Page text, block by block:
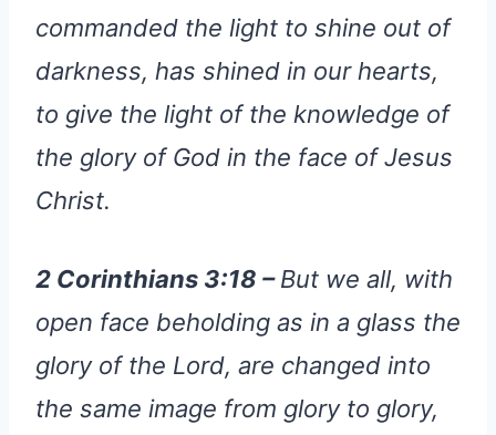
commanded the light to shine out of
darkness, has shined in our hearts,
to give the light of the knowledge of
the glory of God in the face of Jesus
Christ.
2 Corinthians 3:18 –But we all, with
open face beholding as in a glass the
glory of the Lord, are changed into
the same image from glory to glory,